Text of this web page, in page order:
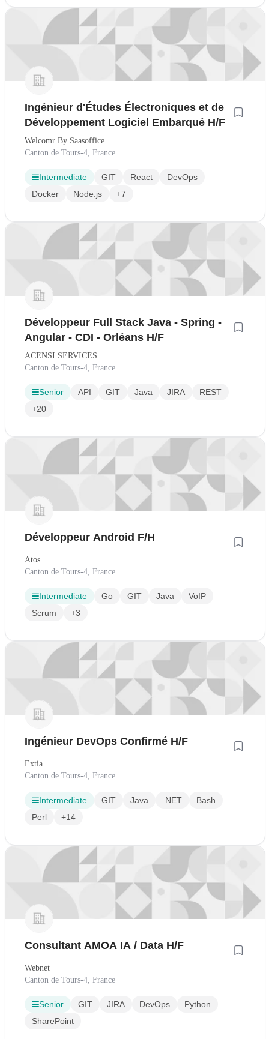
Ingénieur d'Études Électroniques et de
Développement Logiciel Embarqué H/F
Welcomr By Saasoffice
Canton de Tours-4, France
Intermediate GIT React
DevOps
Docker
Node.js +7
Développeur Full Stack Java - Spring -
Angular - CDI - Orléans H/F
ACENSI SERVICES
Canton de Tours-4, France
Senior API GIT Java JIRA
REST
+20
Développeur Android F/H
Atos
Canton de Tours-4, France
Intermediate Go GIT Java
VoIP
Scrum
+3
Ingénieur DevOps Confirmé H/F
Extia
Canton de Tours-4, France
Intermediate GIT Java .NET
Bash
Perl
+14
Consultant AMOA IA / Data H/F
Webnet
Canton de Tours-4, France
Senior GIT JIRA DevOps
Python
SharePoint